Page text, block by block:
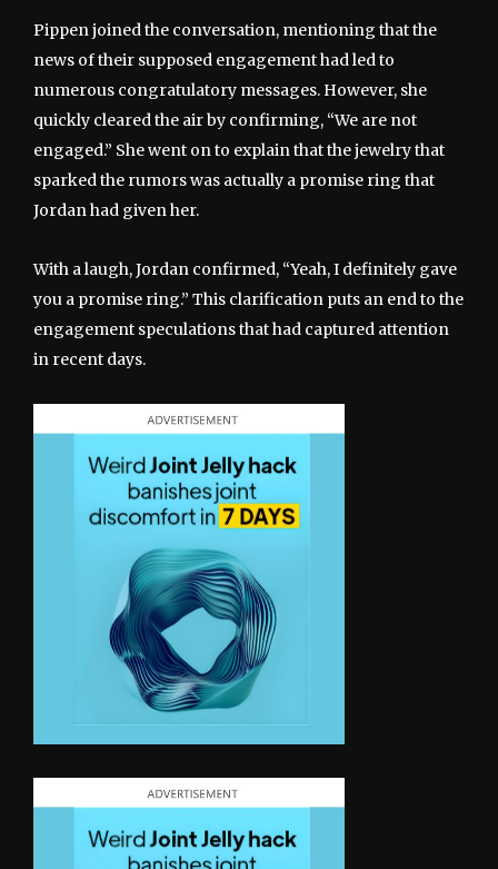
Pippen joined the conversation, mentioning that the
news of their supposed engagement had led to
numerous congratulatory messages. However, she
quickly cleared the air by confirming, “We are not
engaged.” She went on to explain that the jewelry that
sparked the rumors was actually a promise ring that
Jordan had given her.
With a laugh, Jordan confirmed, “Yeah, I definitely gave
you a promise ring.” This clarification puts an end to the
engagement speculations that had captured attention
in recent days.